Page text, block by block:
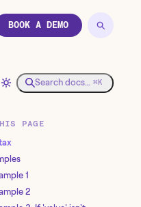
BOOK A DEMO
Search docs… ⌘K
PAGE
1
2